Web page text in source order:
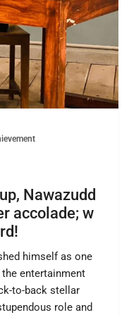
Nawazudd
accolade; w
himself as one
entertainment
to-back stellar
role and